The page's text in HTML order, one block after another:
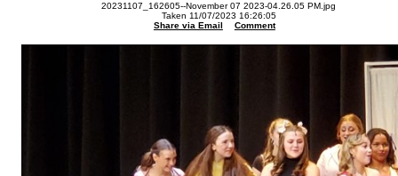
20231107_162605--November 07 2023-04.26.05 PM.jpg
Taken 11/07/2023 16:26:05
Share via Email
Comment